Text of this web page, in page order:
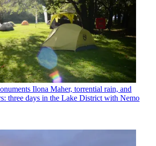
Ilona Maher, torrential rain, and
three days in the Lake District with Nemo